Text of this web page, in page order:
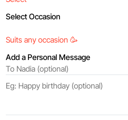
Select Occasion
Add a Personal Message